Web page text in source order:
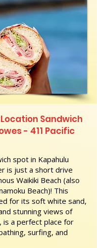
Sandwich
- 411 Pacific
spot in Kapahulu
is just a short drive
Waikiki Beach (also
Beach)! This
for its soft white sand,
stunning views of
is a perfect place for
surfing, and